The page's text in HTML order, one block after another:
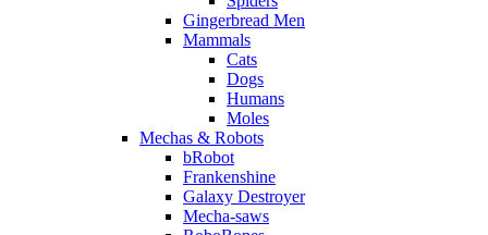
Gingerbread Men
Mammals
Cats
Dogs
Humans
Moles
Mechas & Robots
bRobot
Frankenshine
Galaxy Destroyer
Mecha-saws